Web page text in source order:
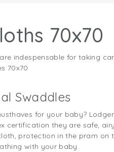
70x70
indespensable for taking
70x70
Swaddles
for your baby?
certification they are safe,
protection in the pram on
with your baby.